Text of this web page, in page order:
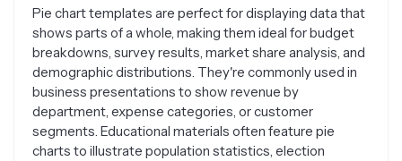
Pie chart templates are perfect for displaying data that
shows parts of a whole, making them ideal for budget
breakdowns, survey results, market share analysis, and
demographic distributions. They're commonly used in
business presentations to show revenue by
department, expense categories, or customer
segments. Educational materials often feature pie
charts to illustrate population statistics, election